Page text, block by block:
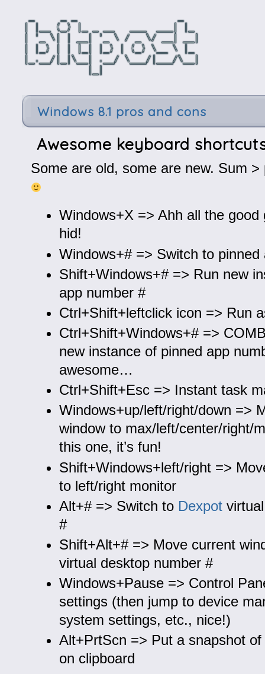
Windows 8.1 pros and cons
Awesome keyboard
Some are old, some are new. Sum >
Windows+X => Ahh all the
hid!
Windows+# => Switch to pinned
Shift+Windows+# => Run new
app number #
Ctrl+Shift+leftclick icon => Run
Ctrl+Shift+Windows+# =>
new instance of pinned app
awesome…
Ctrl+Shift+Esc => Instant task
Windows+up/left/right/down =>
window to max/left/center/right/
this one, it’s fun!
Shift+Windows+left/right =>
to left/right monitor
Alt+# => Switch to Dexpotvirtual
#
Shift+Alt+# => Move current
virtual desktop number #
Windows+Pause => Control
settings (then jump to device
system settings, etc., nice!)
Alt+PrtScn => Put a snapshot
on clipboard